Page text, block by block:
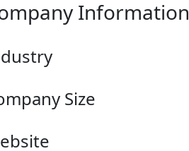
Information
Size